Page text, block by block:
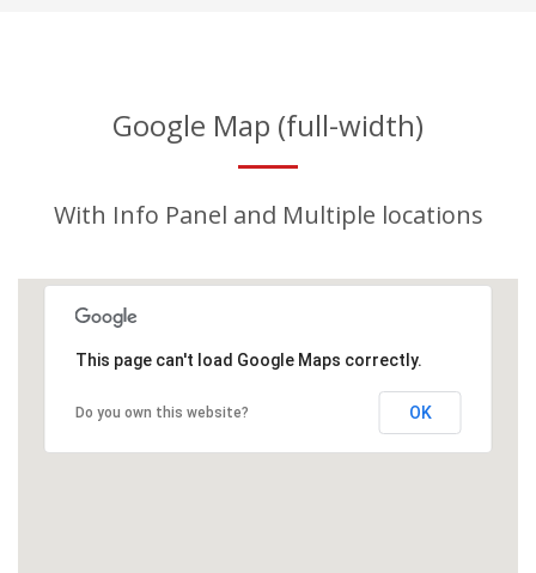
Google Map (full-width)
With Info Panel and Multiple locations
This page can't load Google Maps correctly.
Do you own this website? OK